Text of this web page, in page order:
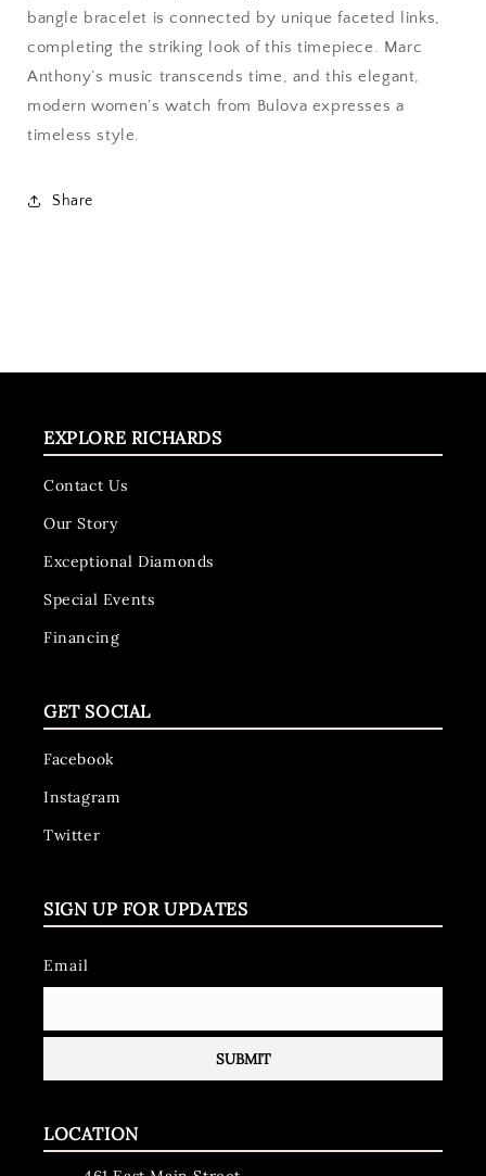
bangle bracelet is connected by unique faceted links,
completing the striking look of this timepiece. Marc
Anthony’s music transcends time, and this elegant,
modern women’s watch from Bulova expresses a
timeless style.
Share
EXPLORE RICHARDS
Contact Us
Our Story
Exceptional Diamonds
Special Events
Financing
GET SOCIAL
Facebook
Instagram
Twitter
SIGN UP FOR UPDATES
Email
LOCATION